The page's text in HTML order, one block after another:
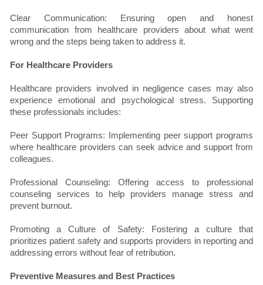
Clear Communication: Ensuring open and honest
communication from healthcare providers about what went
wrong and the steps being taken to address it.
For Healthcare Providers
Healthcare providers involved in negligence cases may also
experience emotional and psychological stress. Supporting
these professionals includes:
Peer Support Programs: Implementing peer support programs
where healthcare providers can seek advice and support from
colleagues.
Professional Counseling: Offering access to professional
counseling services to help providers manage stress and
prevent burnout.
Promoting a Culture of Safety: Fostering a culture that
prioritizes patient safety and supports providers in reporting and
addressing errors without fear of retribution.
Preventive Measures and Best Practices